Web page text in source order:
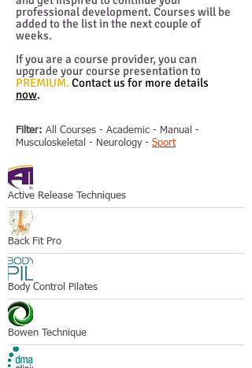
professional development. Courses will be
added to the list in the next couple of
weeks.
If you are a course provider, you can
upgrade your course presentation to
PREMIUM. Contact us for more details
now.
Filter: All Courses - Academic - Manual
-
Musculoskeletal
- Neurology- Sport
Active Release Techniques
Back Fit Pro
Body Control Pilates
Bowen Technique